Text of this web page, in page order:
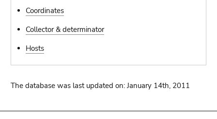
Coordinates
Collector & determinator
Hosts
The database was last updated on: January 14th, 2011